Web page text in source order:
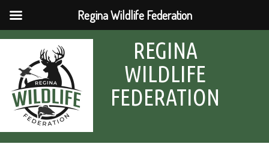
REGINA
WILDLIFE
FEDERATION
Regina Wildlife Federation